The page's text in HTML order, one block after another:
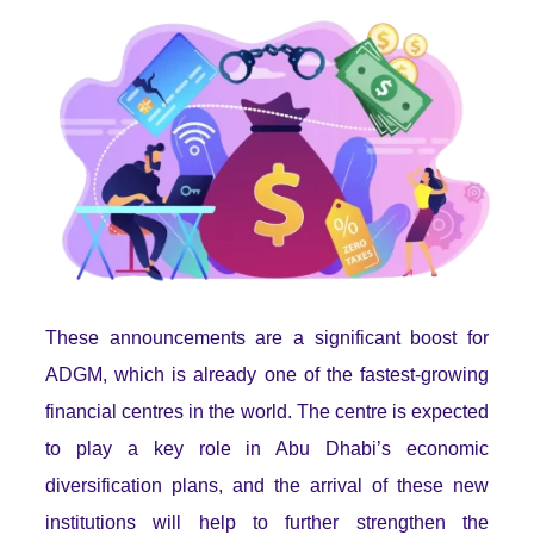
These announcements are a significant boost for
ADGM, which is already one of the fastest-growing
financial centres in the world. The centre is expected
to play a key role in Abu Dhabi’s economic
diversification plans, and the arrival of these new
institutions will help to further strengthen the